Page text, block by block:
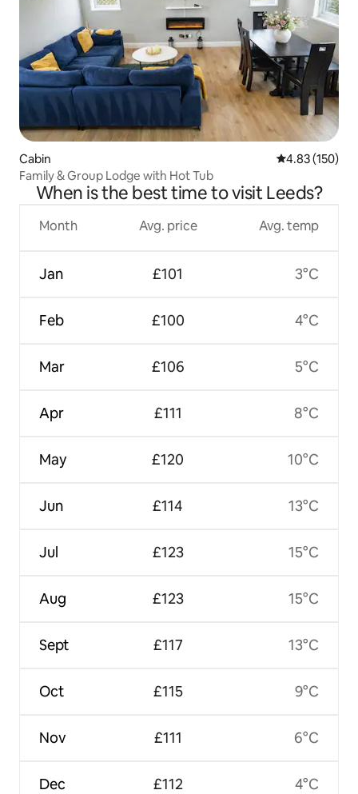
Cabin 4.83 out of 5
4.83 (150)
Family & Group Lodge with Hot Tub
When is the best time to visit Leeds?
Month
Jan
Feb
Mar
Apr
May
Jun
Jul
Aug
Sept
Oct
Nov
Dec
Avg. price
£101
£100
£106
£111
£120
£114
£123
£123
£117
£115
£111
£112
Avg. temp
3°C
4°C
5°C
8°C
10°C
13°C
15°C
15°C
13°C
9°C
6°C
4°C